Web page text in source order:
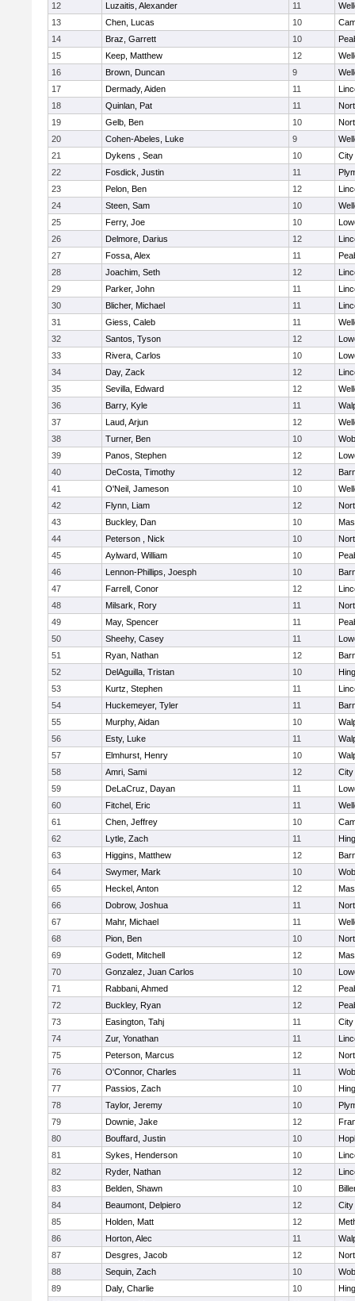
12
Luzaitis, Alexander 11
13
Chen, Lucas 10
14
Braz, Garrett 10
15
Keep, Matthew 12
16
Brown, Duncan 9
17
Dermady, Aiden 11
18
Quinlan, Pat 11
19
Gelb, Ben 10
20
Cohen-Abeles, Luke 9
21
Dykens , Sean 10
City
22
Fosdick, Justin 11
23
Pelon, Ben 12
24
Steen, Sam 10
25
Ferry, Joe 10
26
Delmore, Darius 12
27
Fossa, Alex 11
28
Joachim, Seth 12
29
Parker, John 11
30
Blicher, Michael 11
31
Giess, Caleb 11
32
Santos, Tyson 12
33
Rivera, Carlos 10
34
Day, Zack 12
35
Sevilla, Edward 12
36
Barry, Kyle 11
37
Laud, Arjun 12
38
Turner, Ben 10
39
Panos, Stephen 12
40
DeCosta, Timothy 12
41
O'Neil, Jameson 10
42
Flynn, Liam 12
43
Buckley, Dan 10
44
Peterson , Nick 10
45
Aylward, William 10
46
Lennon-Phillips, Joesph 10
47
Farrell, Conor 12
48
Milsark, Rory 11
49
May, Spencer 11
50
Sheehy, Casey 11
51
Ryan, Nathan 12
52
DelAguilla, Tristan 10
53
Kurtz, Stephen 11
54
Huckemeyer, Tyler 11
55
Murphy, Aidan 10
56
Esty, Luke 11
57
Elmhurst, Henry 10
58
Amri, Sami 12
City
59
DeLaCruz, Dayan 11
60
Fitchel, Eric 11
61
Chen, Jeffrey 10
62
Lytle, Zach 11
63
Higgins, Matthew 12
64
Swymer, Mark 10
65
Heckel, Anton 12
66
Dobrow, Joshua 11
67
Mahr, Michael 11
68
Pion, Ben 10
69
Godett, Mitchell 12
70
Gonzalez, Juan Carlos 10
71
Rabbani, Ahmed 12
72
Buckley, Ryan 12
73
Easington, Tahj 11
City
74
Zur, Yonathan 11
75
Peterson, Marcus 12
76
O'Connor, Charles 11
77
Passios, Zach 10
78
Taylor, Jeremy 10
79
Downie, Jake 12
80
Bouffard, Justin 10
81
Sykes, Henderson 10
82
Ryder, Nathan 12
83
Belden, Shawn 10
84
Beaumont, Delpiero 12
City
85
Holden, Matt 12
86
Horton, Alec 11
87
Desgres, Jacob 12
88
Sequin, Zach 10
89
Daly, Charlie 10